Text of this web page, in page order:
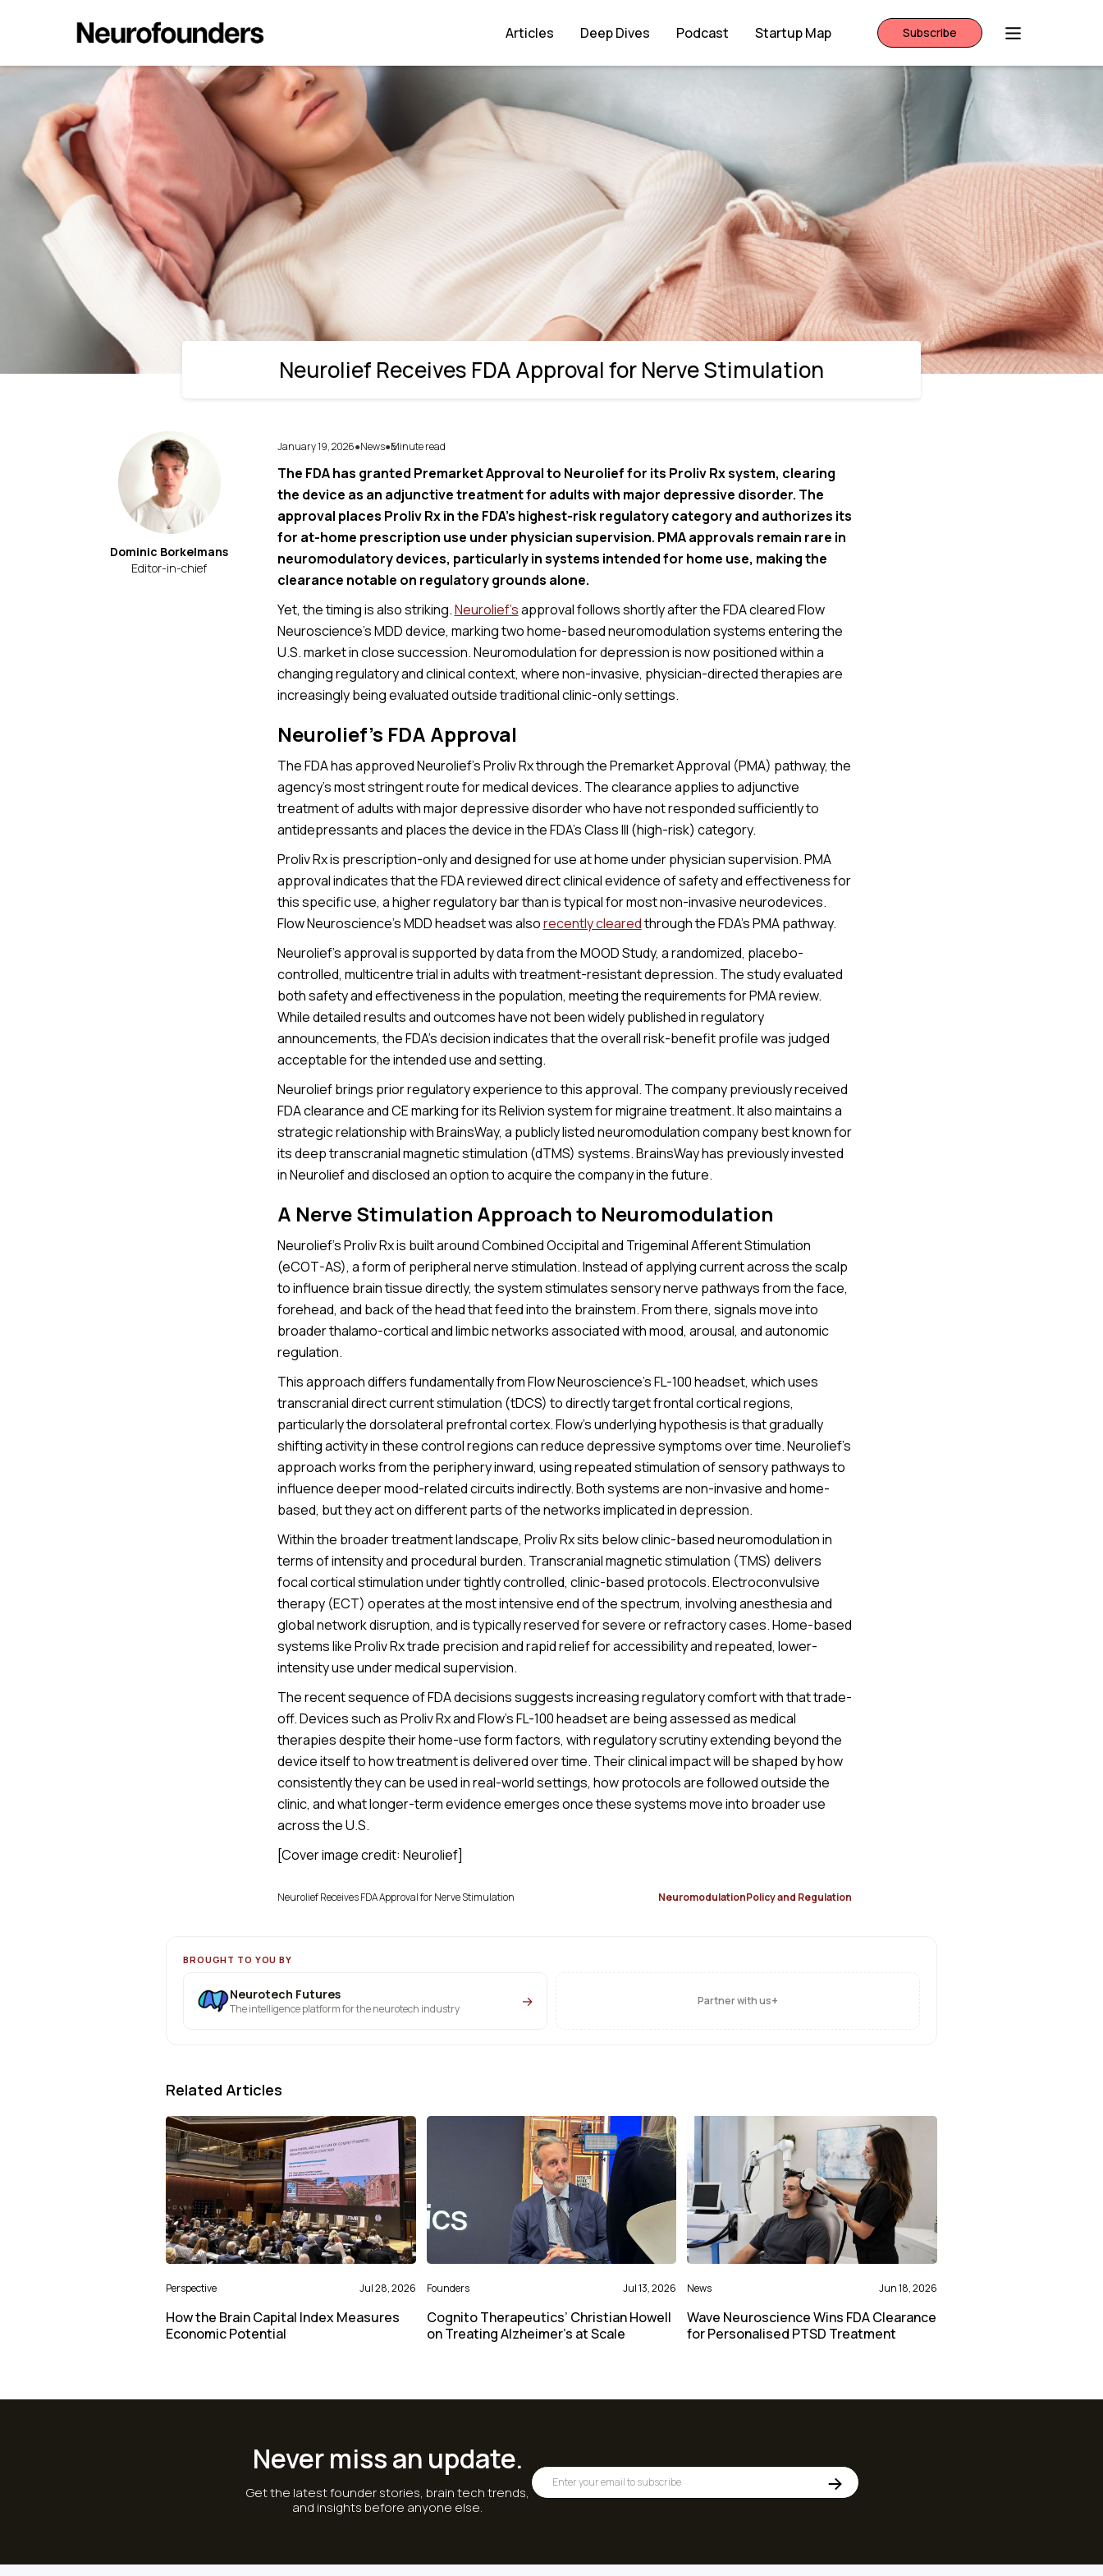
Articles Deep Dives Podcast Startup Map Subscribe
Neurolief Receives FDA Approval for Nerve Stimulation
Neurolief Receives FDA Approval for Nerve Stimulation
Dominic Borkelmans
Editor-in-chief
January 19, 2026●News●5
Minute read
The FDA has granted Premarket Approval to Neurolief for its Proliv Rx system, clearing
the device as an adjunctive treatment for adults with major depressive disorder. The
approval places Proliv Rx in the FDA’s highest-risk regulatory category and authorizes its
for at-home prescription use under physician supervision. PMA approvals remain rare in
neuromodulatory devices, particularly in systems intended for home use, making the
clearance notable on regulatory grounds alone.
Yet, the timing is also striking.Neurolief’sapproval follows shortly after the FDA cleared Flow
Neuroscience’s MDD device, marking two home-based neuromodulation systems entering the
U.S. market in close succession. Neuromodulation for depression is now positioned within a
changing regulatory and clinical context, where non-invasive, physician-directed therapies are
increasingly being evaluated outside traditional clinic-only settings.
Neurolief’s FDA Approval
The FDA has approved Neurolief’s Proliv Rx through the Premarket Approval (PMA) pathway, the
agency’s most stringent route for medical devices. The clearance applies to adjunctive
treatment of adults with major depressive disorder who have not responded sufficiently to
antidepressants and places the device in the FDA’s Class III (high-risk) category.
Proliv Rx is prescription-only and designed for use at home under physician supervision. PMA
approval indicates that the FDA reviewed direct clinical evidence of safety and effectiveness for
this specific use, a higher regulatory bar than is typical for most non-invasive neurodevices.
Flow Neuroscience’s MDD headset was alsorecently clearedthrough the FDA’s PMA pathway.
Neurolief's approval is supported by data from the MOOD Study, a randomized, placebo-
controlled, multicentre trial in adults with treatment-resistant depression. The study evaluated
both safety and effectiveness in the population, meeting the requirements for PMA review.
While detailed results and outcomes have not been widely published in regulatory
announcements, the FDA’s decision indicates that the overall risk-benefit profile was judged
acceptable for the intended use and setting.
Neurolief brings prior regulatory experience to this approval. The company previously received
FDA clearance and CE marking for its Relivion system for migraine treatment. It also maintains a
strategic relationship with BrainsWay, a publicly listed neuromodulation company best known for
its deep transcranial magnetic stimulation (dTMS) systems. BrainsWay has previously invested
in Neurolief and disclosed an option to acquire the company in the future.
A Nerve Stimulation Approach to Neuromodulation
Neurolief’s Proliv Rx is built around Combined Occipital and Trigeminal Afferent Stimulation
(eCOT-AS), a form of peripheral nerve stimulation. Instead of applying current across the scalp
to influence brain tissue directly, the system stimulates sensory nerve pathways from the face,
forehead, and back of the head that feed into the brainstem. From there, signals move into
broader thalamo-cortical and limbic networks associated with mood, arousal, and autonomic
regulation.
This approach differs fundamentally from Flow Neuroscience’s FL-100 headset, which uses
transcranial direct current stimulation (tDCS) to directly target frontal cortical regions,
particularly the dorsolateral prefrontal cortex. Flow’s underlying hypothesis is that gradually
shifting activity in these control regions can reduce depressive symptoms over time. Neurolief’s
approach works from the periphery inward, using repeated stimulation of sensory pathways to
influence deeper mood-related circuits indirectly. Both systems are non-invasive and home-
based, but they act on different parts of the networks implicated in depression.
Within the broader treatment landscape, Proliv Rx sits below clinic-based neuromodulation in
terms of intensity and procedural burden. Transcranial magnetic stimulation (TMS) delivers
focal cortical stimulation under tightly controlled, clinic-based protocols. Electroconvulsive
therapy (ECT) operates at the most intensive end of the spectrum, involving anesthesia and
global network disruption, and is typically reserved for severe or refractory cases. Home-based
systems like Proliv Rx trade precision and rapid relief for accessibility and repeated, lower-
intensity use under medical supervision.
The recent sequence of FDA decisions suggests increasing regulatory comfort with that trade-
off. Devices such as Proliv Rx and Flow’s FL-100 headset are being assessed as medical
therapies despite their home-use form factors, with regulatory scrutiny extending beyond the
device itself to how treatment is delivered over time. Their clinical impact will be shaped by how
consistently they can be used in real-world settings, how protocols are followed outside the
clinic, and what longer-term evidence emerges once these systems move into broader use
across the U.S.
[Cover image credit: Neurolief]
Neurolief Receives FDA Approval for Nerve Stimulation NeuromodulationPolicy and Regulation
BROUGHT TO YOU BY
Neurotech Futures
The intelligence platform for the neurotech industry → Partner with us+
Related Articles
Perspective Jul 28, 2026
How the Brain Capital Index Measures
Economic Potential
Founders Jul 13, 2026
Cognito Therapeutics’ Christian Howell
on Treating Alzheimer’s at Scale
News Jun 18, 2026
Wave Neuroscience Wins FDA Clearance
for Personalised PTSD Treatment
Never miss an update.
Get the latest founder stories, brain tech trends,
and insights before anyone else.